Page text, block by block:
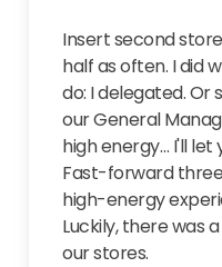
Insert second
half as often. I did
do: I delegated. Or
our General
high energy… I'll
Fast-forward
high-energy
Luckily, there was
our stores.